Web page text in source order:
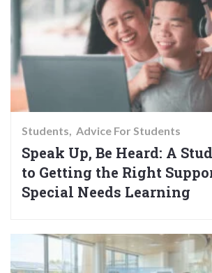
Students Advice For Students
Speak Up, Be Heard: A
to Getting the Right
Special Needs Learning